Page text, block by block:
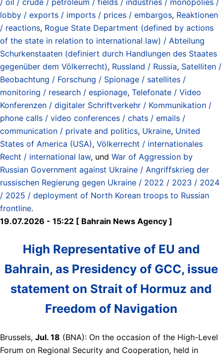
lobby / exports / imports / prices / embargos, Reaktionen
/ reactions, Rogue State Department (defined by actions
of the state in relation to international law) / Abteilung
Schurkenstaaten (definiert durch Handlungen des Staates
gegenüber dem Völkerrecht), Russland / Russia, Satelliten /
Beobachtung / Forschung / Spionage / satellites /
monitoring / research / espionage, Telefonate / Video
Konferenzen / digitaler Schriftverkehr / Kommunikation /
phone calls / video conferences / chats / emails /
communication / private and politics, Ukraine, United
States of America (USA), Völkerrecht / internationales
Recht / international law, und War of Aggression by
Russian Government against Ukraine / Angriffskrieg der
russischen Regierung gegen Ukraine / 2022 / 2023 / 2024
/ 2025 / deployment of North Korean troops to Russian
frontline.
19.07.2026 - 15:22 [ Bahrain News Agency ]
High Representative of EU and
Bahrain, as Presidency of GCC, issue
statement on Strait of Hormuz and
Freedom of Navigation
Brussels, Jul. 18 (BNA): On the occasion of the High-Level
Forum on Regional Security and Cooperation, held in